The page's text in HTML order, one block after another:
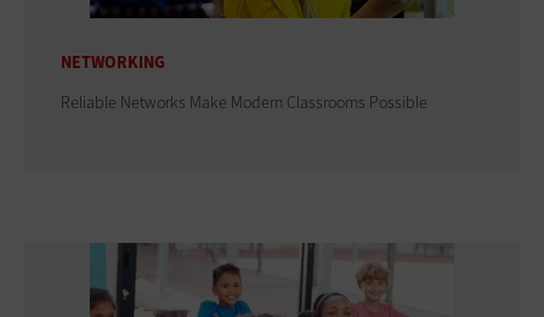
NETWORKING
Reliable Networks Make Modern Classrooms Possible